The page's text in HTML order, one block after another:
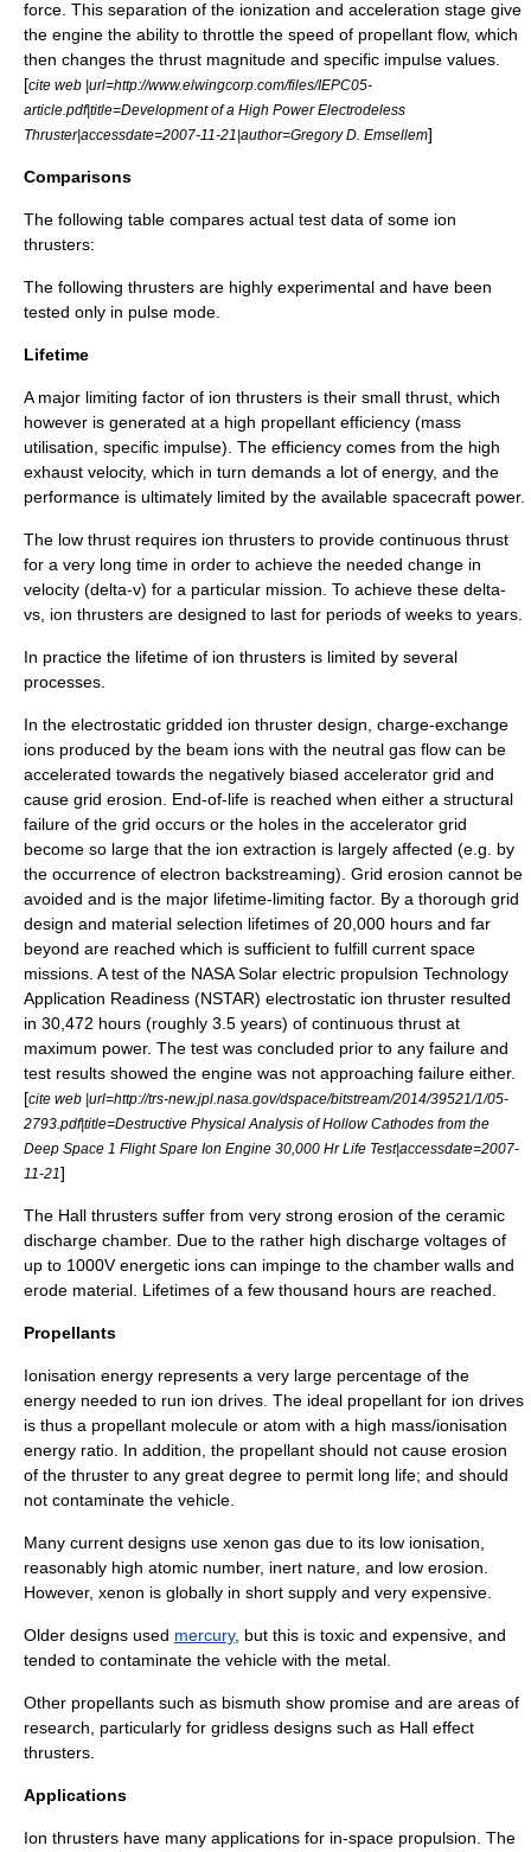
force . This separation of the ionization and acceleration stage give
the engine the ability to throttle the speed of propellant flow, which
then changes the thrust magnitude and specific impulse values.
[cite web |url=http://www.elwingcorp.com/files/IEPC05-
article.pdf|title=Development of a High Power Electrodeless
Thruster|accessdate=2007-11-21|author=Gregory D. Emsellem]
Comparisons
The following table compares actual test data of some ion
thrusters:
The following thrusters are highly experimental and have been
tested only in pulse mode.
Lifetime
A major limiting factor of ion thrusters is their small thrust , which
however is generated at a high propellant efficiency (mass
utilisation, specific impulse). The efficiency comes from the high
exhaust velocity, which in turn demands a lot of energy, and the
performance is ultimately limited by the available spacecraft power.
The low thrust requires ion thrusters to provide continuous thrust
for a very long time in order to achieve the needed change in
velocity (delta-v) for a particular mission. To achieve these delta-
vs, ion thrusters are designed to last for periods of weeks to years.
In practice the lifetime of ion thrusters is limited by several
processes.
In the electrostatic gridded ion thruster design, charge-exchange
ions produced by the beam ions with the neutral gas flow can be
accelerated towards the negatively biased accelerator grid and
cause grid erosion. End-of-life is reached when either a structural
failure of the grid occurs or the holes in the accelerator grid
become so large that the ion extraction is largely affected (e.g. by
the occurrence of electron backstreaming). Grid erosion cannot be
avoided and is the major lifetime-limiting factor. By a thorough grid
design and material selection lifetimes of 20,000 hours and far
beyond are reached which is sufficient to fulfill current space
missions. A test of the NASA Solar electric propulsion Technology
Application Readiness (NSTAR) electrostatic ion thruster resulted
in 30,472 hours (roughly 3.5 years) of continuous thrust at
maximum power. The test was concluded prior to any failure and
test results showed the engine was not approaching failure either.
[cite web |url=http://trs-new.jpl.nasa.gov/dspace/bitstream/2014/39521/1/05-
2793.pdf|title=Destructive Physical Analysis of Hollow Cathodes from the
Deep Space 1 Flight Spare Ion Engine 30,000 Hr Life Test|accessdate=2007-
11-21]
The Hall thrusters suffer from very strong erosion of the ceramic
discharge chamber. Due to the rather high discharge voltages of
up to 1000V energetic ions can impinge to the chamber walls and
erode material. Lifetimes of a few thousand hours are reached.
Propellants
Ionisation energy represents a very large percentage of the
energy needed to run ion drives. The ideal propellant for ion drives
is thus a propellant molecule or atom with a high mass/ionisation
energy ratio. In addition, the propellant should not cause erosion
of the thruster to any great degree to permit long life; and should
not contaminate the vehicle.
Many current designs use xenon gas due to its low ionisation,
reasonably high atomic number, inert nature, and low erosion.
However, xenon is globally in short supply and very expensive.
Older designs used mercury, but this is toxic and expensive, and
tended to contaminate the vehicle with the metal.
Other propellants such as bismuth show promise and are areas of
research, particularly for gridless designs such as Hall effect
thrusters.
Applications
Ion thrusters have many applications for in-space propulsion. The